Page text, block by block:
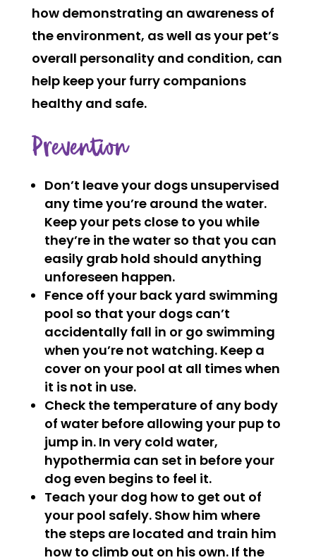
how demonstrating an awareness of
the environment, as well as your pet’s
overall personality and condition, can
help keep your furry companions
healthy and safe.
Prevention
Don’t leave your dogs unsupervised
any time you’re around the water.
Keep your pets close to you while
they’re in the water so that you can
easily grab hold should anything
unforeseen happen.
Fence off your back yard swimming
pool so that your dogs can’t
accidentally fall in or go swimming
when you’re not watching. Keep a
cover on your pool at all times when
it is not in use.
Check the temperature of any body
of water before allowing your pup to
jump in. In very cold water,
hypothermia can set in before your
dog even begins to feel it.
Teach your dog how to get out of
your pool safely. Show him where
the steps are located and train him
how to climb out on his own. If the